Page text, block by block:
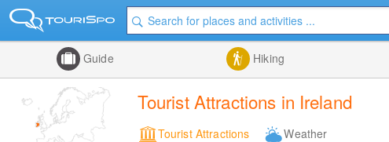
Guide Hiking
Tourist Attractions in Ireland
Tourist Attractions Weather